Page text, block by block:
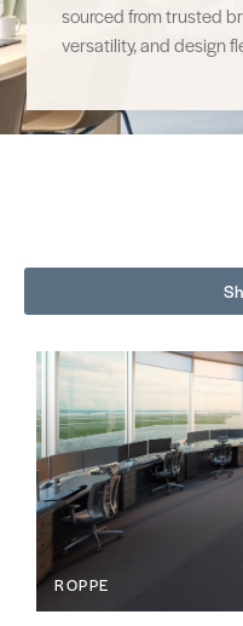
sourced from trusted
versatility, and design
ROPPE